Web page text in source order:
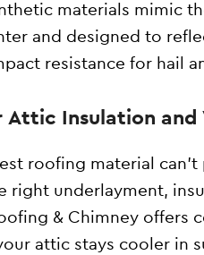
materials mimic
and designed to
resistance for hail
Attic Insulation
roofing material
right underlayment,
& Chimney offers
attic stays cooler in